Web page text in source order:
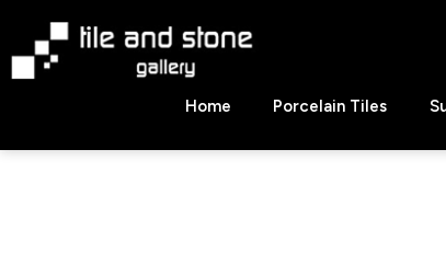
content
Stone
Home Porcelain Tiles